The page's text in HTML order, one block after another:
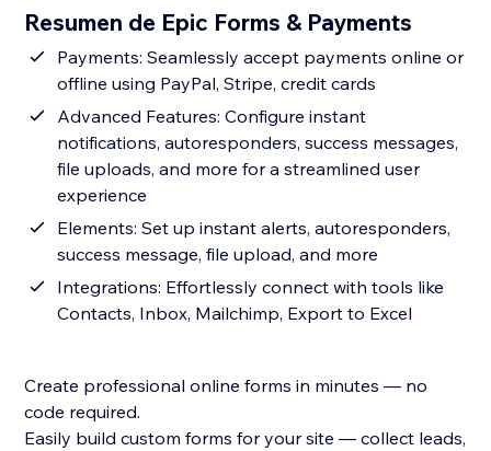
Resumen de Epic Forms & Payments
Payments: Seamlessly accept payments online or
offline using PayPal, Stripe, credit cards
Advanced Features: Configure instant
notifications, autoresponders, success messages,
file uploads, and more for a streamlined user
experience
Elements: Set up instant alerts, autoresponders,
success message, file upload, and more
Integrations: Effortlessly connect with tools like
Contacts, Inbox, Mailchimp, Export to Excel
Create professional online forms in minutes — no
code required.
Easily build custom forms for your site — collect leads,